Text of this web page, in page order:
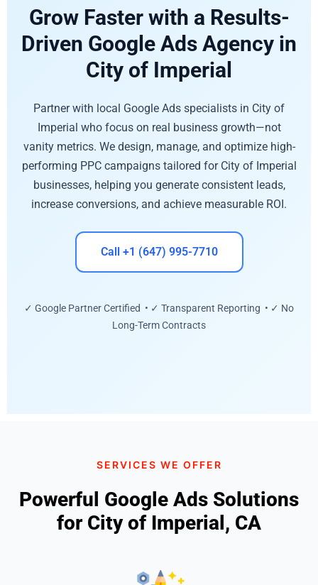
Grow Faster with a Results-
Driven Google Ads Agency in
City of Imperial
Partner with local Google Ads specialists in City of
Imperial who focus on real business growth—not
vanity metrics. We design, manage, and optimize high-
performing PPC campaigns tailored for City of Imperial
businesses, helping you generate consistent leads,
increase conversions, and achieve measurable ROI.
Call +1 (647) 995-7710
✓ Google Partner Certified • ✓ Transparent Reporting • ✓ No
Long-Term Contracts
SERVICES WE OFFER
Powerful Google Ads Solutions
for City of Imperial, CA